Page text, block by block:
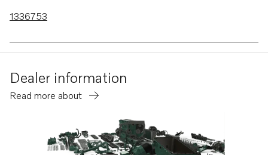
230B
250B
1336753
Dealer information
Read more about